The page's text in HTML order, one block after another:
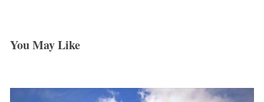
You May Like